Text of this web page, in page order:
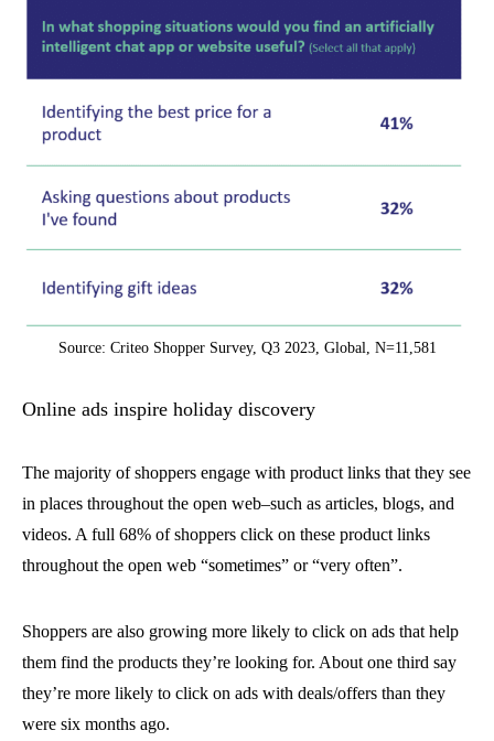
Source: Criteo Shopper Survey, Q3 2023, Global, N=11,581
Online ads inspire holiday discovery
The majority of shoppers engage with product links that they see
in places throughout the open web–such as articles, blogs, and
videos. A full 68% of shoppers click on these product links
throughout the open web “sometimes” or “very often”.
Shoppers are also growing more likely to click on ads that help
them find the products they’re looking for. About one third say
they’re more likely to click on ads with deals/offers than they
were six months ago.